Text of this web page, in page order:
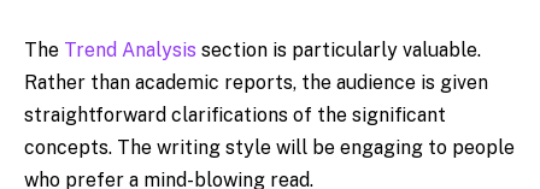
The Trend Analysis section is particularly valuable.
Rather than academic reports, the audience is given
straightforward clarifications of the significant
concepts. The writing style will be engaging to people
who prefer a mind-blowing read.